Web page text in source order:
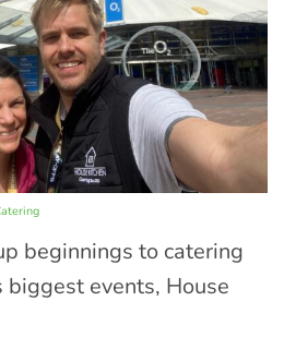
beginnings to catering
biggest events, House